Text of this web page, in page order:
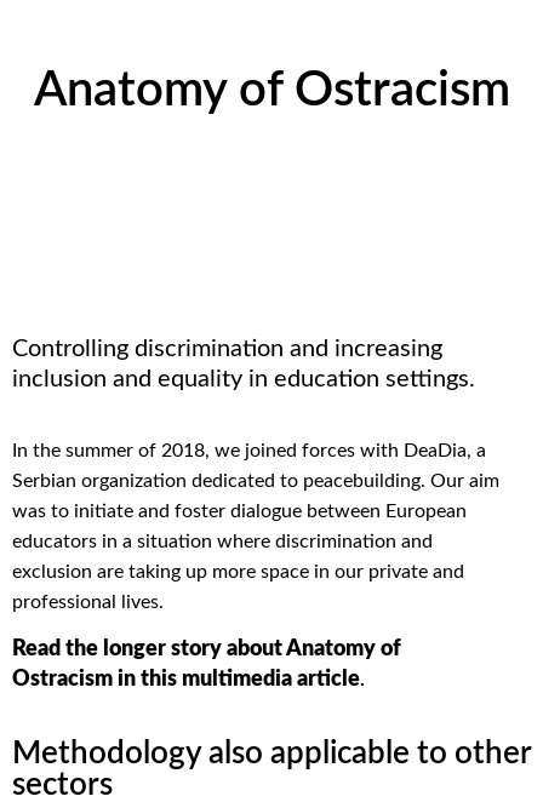
Anatomy of Ostracism
Controlling discrimination and increasing
inclusion and equality in education settings.
In the summer of 2018, we joined forces with DeaDia, a
Serbian organization dedicated to peacebuilding. Our aim
was to initiate and foster dialogue between European
educators in a situation where discrimination and
exclusion are taking up more space in our private and
professional lives.
Read the longer story about Anatomy of
Ostracism in this multimedia article.
Methodology also applicable to other
sectors